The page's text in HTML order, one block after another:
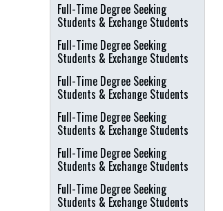
Full-Time Degree Seeking
Students & Exchange Students
Full-Time Degree Seeking
Students & Exchange Students
Full-Time Degree Seeking
Students & Exchange Students
Full-Time Degree Seeking
Students & Exchange Students
Full-Time Degree Seeking
Students & Exchange Students
Full-Time Degree Seeking
Students & Exchange Students